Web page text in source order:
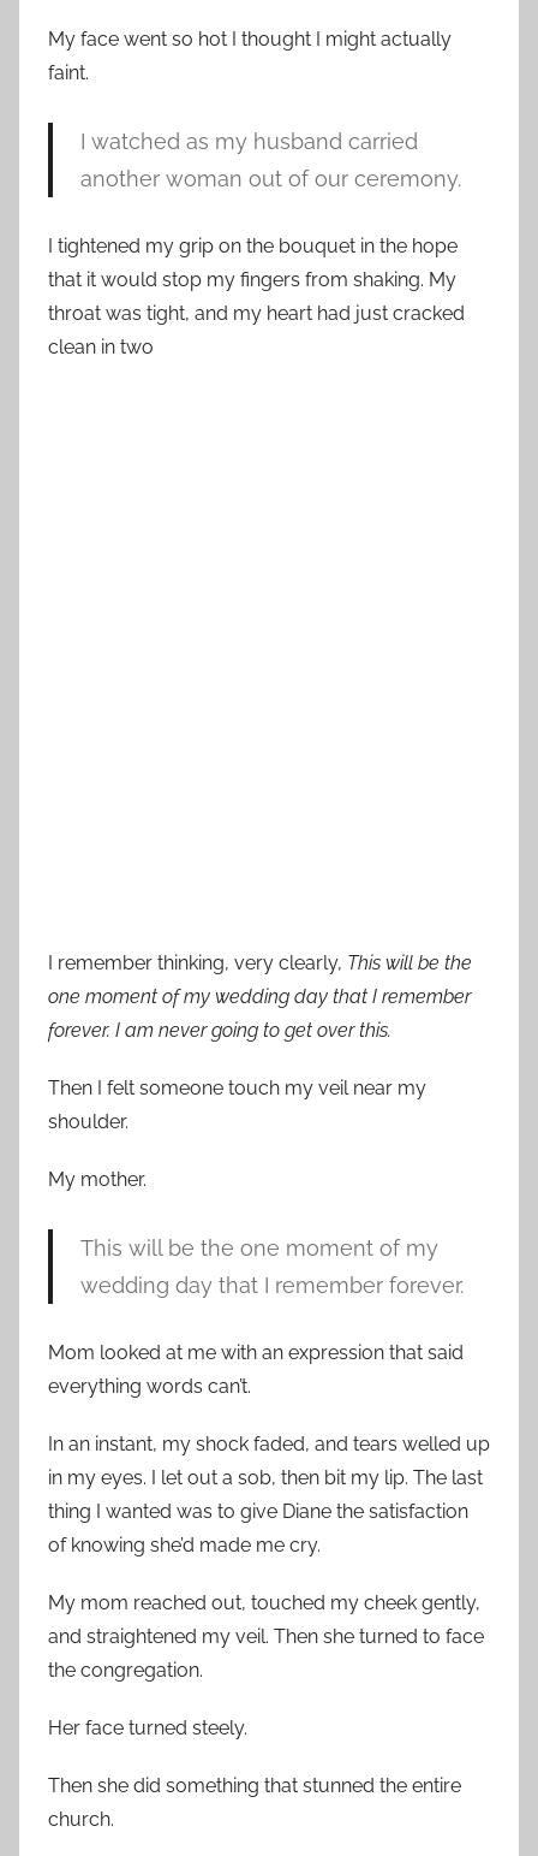
My face went so hot I thought I might actually
faint.
I watched as my husband carried
another woman out of our ceremony.
I tightened my grip on the bouquet in the hope
that it would stop my fingers from shaking. My
throat was tight, and my heart had just cracked
clean in two
I remember thinking, very clearly, This will be the
one moment of my wedding day that I remember
forever. I am never going to get over this.
Then I felt someone touch my veil near my
shoulder.
My mother.
This will be the one moment of my
wedding day that I remember forever.
Mom looked at me with an expression that said
everything words can’t.
In an instant, my shock faded, and tears welled up
in my eyes. I let out a sob, then bit my lip. The last
thing I wanted was to give Diane the satisfaction
of knowing she’d made me cry.
My mom reached out, touched my cheek gently,
and straightened my veil. Then she turned to face
the congregation.
Her face turned steely.
Then she did something that stunned the entire
church.